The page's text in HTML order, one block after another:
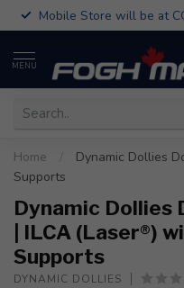
Mobile Store will be at
MENU
Home
Dynamic Dollies
Supports
Dynamic Dollies
| ILCA (Laser®)
Supports
DYNAMIC DOLLIES